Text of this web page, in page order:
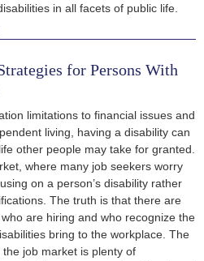
in all facets of public life.
for Persons With
limitations to financial issues and
living, having a disability can
other people may take for granted.
where many job seekers worry
on a person’s disability rather
The truth is that there are
are hiring and who recognize the
bring to the workplace. The
job market is plenty of